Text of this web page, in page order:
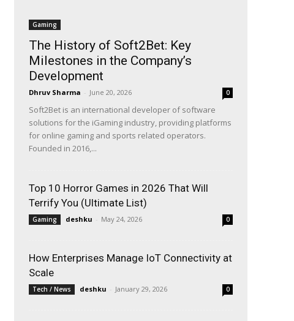
Gaming
The History of Soft2Bet: Key
Milestones in the Company’s
Development
Dhruv Sharma - June 20, 2026 0
Soft2Bet is an international developer of software
solutions for the iGaming industry, providing platforms
for online gaming and sports related operators.
Founded in 2016,...
Top 10 Horror Games in 2026 That Will
Terrify You (Ultimate List)
Gaming deshku - May 24, 2026 0
How Enterprises Manage IoT Connectivity at
Scale
Tech / News deshku - January 29, 2026 0